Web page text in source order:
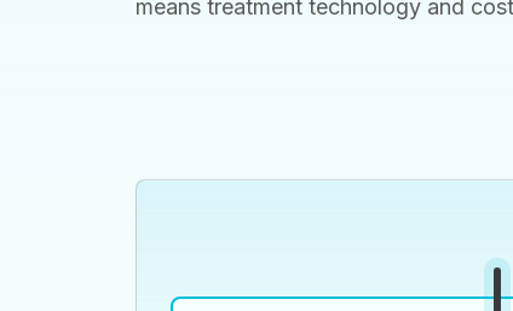
means treatment technology and